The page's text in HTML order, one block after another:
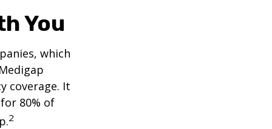
You
which
coverage. It
80% of
2